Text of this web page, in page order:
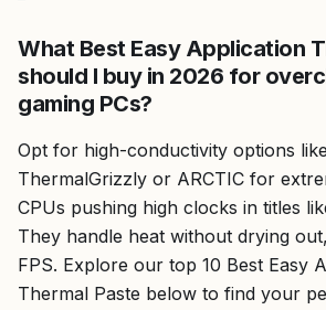
What Best Easy Application
should I buy in 2026 for
gaming PCs?
Opt for high-conductivity options
ThermalGrizzly or ARCTIC for
CPUs pushing high clocks in titles
They handle heat without drying
FPS. Explore our top 10 Best Easy
Thermal Paste below to find your